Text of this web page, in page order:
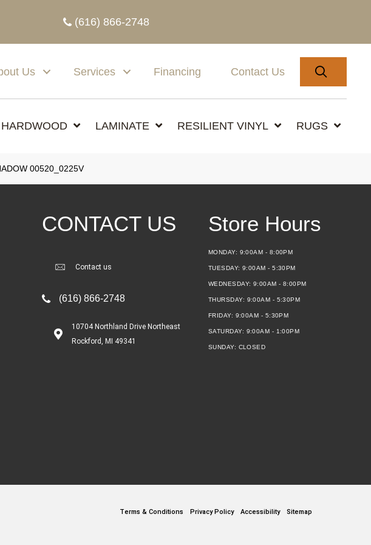
(616) 866-2748
Us Services Financing Contact Us
HARDWOOD LAMINATE RESILIENT VINYL RUGS
00520_0225V
CONTACT US
Contact us
(616) 866-2748
10704 Northland Drive Northeast
Rockford, MI 49341
Store Hours
MONDAY: 9:00AM - 8:00PM
TUESDAY:9:00AM - 5:30PM
WEDNESDAY: 9:00AM - 8:00PM
THURSDAY: 9:00AM - 5:30PM
FRIDAY: 9:00AM - 5:30PM
SATURDAY: 9:00AM - 1:00PM
SUNDAY: CLOSED
Terms & Conditions Privacy Policy Accessibility Sitemap